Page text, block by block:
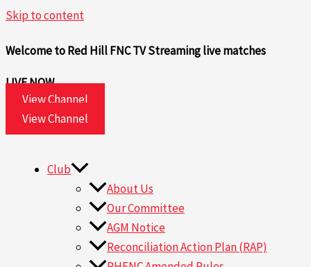
Skip to content
Welcome to Red Hill FNC TVStreaming live matches
LIVE NOW
View Channel
View Channel
Club
About Us
Our Committee
AGM Notice
Reconciliation Action Plan (RAP)